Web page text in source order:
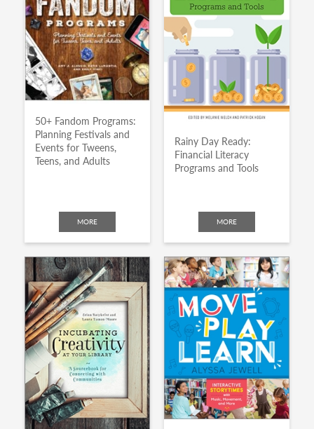
50+ Fandom Programs:
Planning Festivals and
Events for Tweens,
Teens, and Adults
MORE
Rainy Day Ready:
Financial Literacy
Programs and Tools
MORE